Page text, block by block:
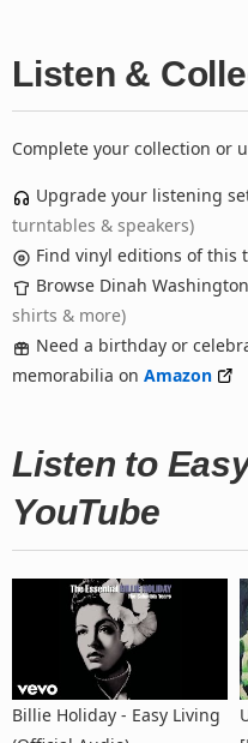
Listen &
Complete your collection or
Upgrade your listening
turntables & speakers)
Find vinyl editions of this
Browse Dinah
shirts & more)
Need a birthday or
memorabilia on Amazon
Listen to
YouTube
Billie Holiday - Easy Living